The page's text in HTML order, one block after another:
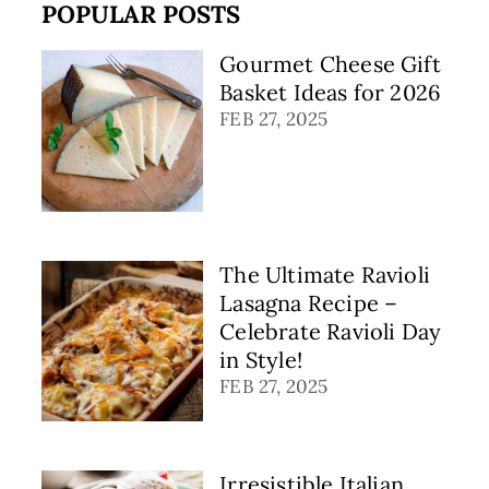
POPULAR POSTS
Gourmet Cheese Gift
Basket Ideas for 2026
FEB 27, 2025
The Ultimate Ravioli
Lasagna Recipe –
Celebrate Ravioli Day
in Style!
FEB 27, 2025